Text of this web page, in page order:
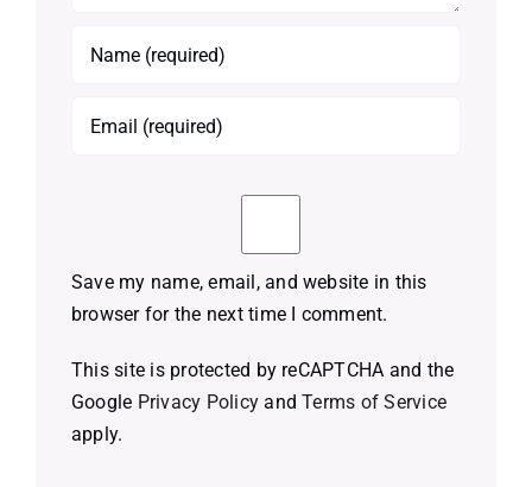
Save my name, email, and website in this
browser for the next time I comment.
This site is protected by reCAPTCHA and the
Google Privacy Policy andTerms of Service
apply.